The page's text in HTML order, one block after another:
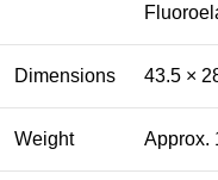
Dimensions 43.5 ×
Weight Approx.